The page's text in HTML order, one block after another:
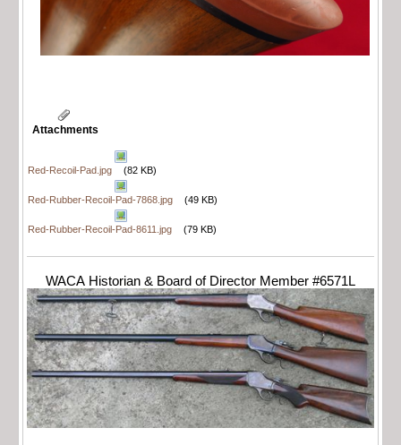
Attachments
Red-Recoil-Pad.jpg (82 KB)
Red-Rubber-Recoil-Pad-7868.jpg (49 KB)
Red-Rubber-Recoil-Pad-8611.jpg (79 KB)
WACA Historian & Board of Director Member #6571L